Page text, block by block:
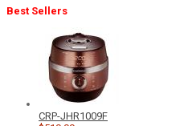
Best Sellers
CRP-JHR1009F